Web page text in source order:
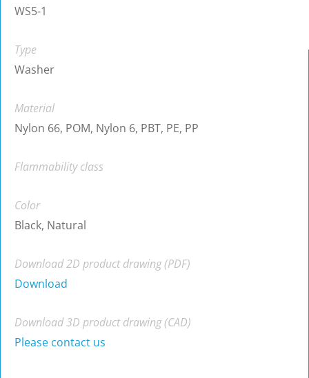
WS5-1
Type
Washer
Material
Nylon 66, POM, Nylon 6, PBT, PE, PP
Flammability class
Color
Black, Natural
Download 2D product drawing (PDF)
Download
Download 3D product drawing (CAD)
Please contact us